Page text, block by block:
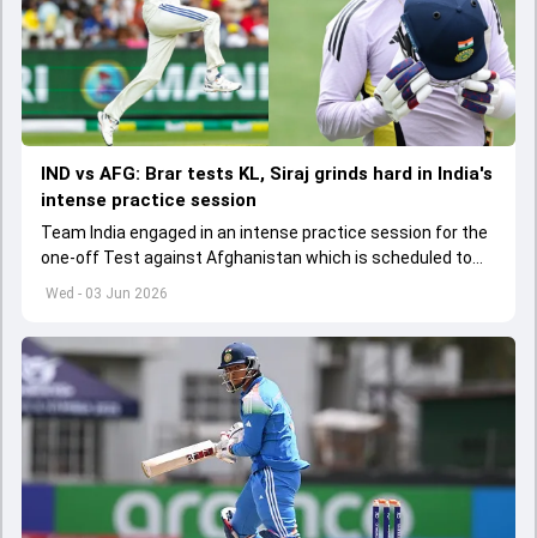
Wed - 03 Jun 2026
IND vs AFG: Brar tests KL, Siraj grinds hard in India's
intense practice session
Team India engaged in an intense practice session for the
one-off Test against Afghanistan which is scheduled to
get underway from June 6